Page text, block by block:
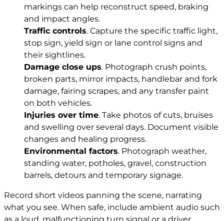
markings can help reconstruct speed, braking
and impact angles.
Traffic controls. Capture the specific traffic light,
stop sign, yield sign or lane control signs and
their sightlines.
Damage close ups. Photograph crush points,
broken parts, mirror impacts, handlebar and fork
damage, fairing scrapes, and any transfer paint
on both vehicles.
Injuries over time. Take photos of cuts, bruises
and swelling over several days. Document visible
changes and healing progress.
Environmental factors. Photograph weather,
standing water, potholes, gravel, construction
barrels, detours and temporary signage.
Record short videos panning the scene, narrating
what you see. When safe, include ambient audio such